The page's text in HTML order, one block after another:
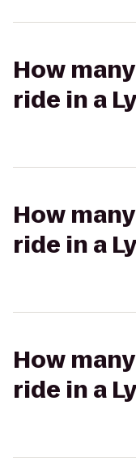
How
ride in a
How
ride in a
How
ride in a